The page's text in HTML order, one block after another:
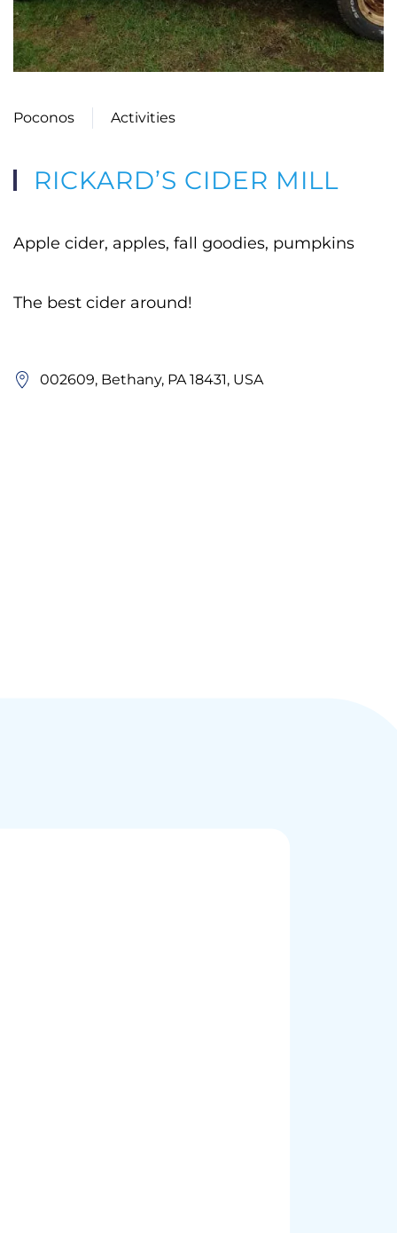
Poconos Activities
RICKARD’S CIDER MILL
Apple cider, apples, fall goodies, pumpkins
The best cider around!
002609, Bethany, PA 18431, USA